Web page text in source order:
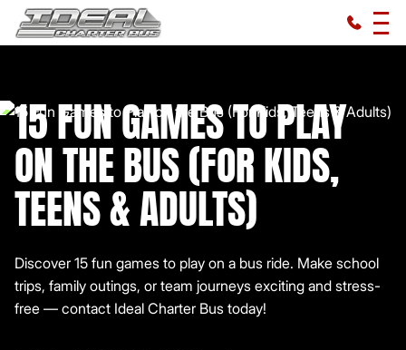
15 FUN GAMES TO PLAY
ON THE BUS (FOR KIDS,
TEENS & ADULTS)
Discover 15 fun games to play on a bus ride. Make school
trips, family outings, or team journeys exciting and stress-
free — contact Ideal Charter Bus today!